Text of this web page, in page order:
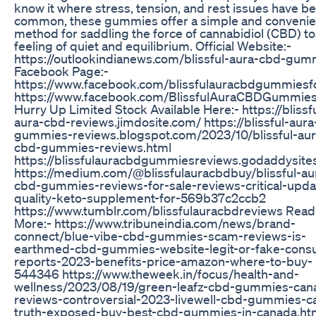
know it where stress, tension, and rest issues have
common, these gummies offer a simple and
method for saddling the force of cannabidiol (CBD)
feeling of quiet and equilibrium. Official Website:-
https://outlookindianews.com/blissful-aura-cbd-
Facebook Page:-
https://www.facebook.com/
https://www.facebook.com/
Hurry Up Limited Stock Available Here:- https://
aura-cbd-reviews.jimdosite.com/ https://blissful-
gummies-reviews.blogspot.com/2023/10/blissful-
cbd-gummies-reviews.html
https://
https://medium.com/@blissfulauracbdbuy/blissful-
cbd-gummies-reviews-for-sale-reviews-critical-
quality-keto-supplement-for-569b37c2ccb2
https://www.tumblr.com/blissfulauracbdreviews Read
More:- https://www.tribuneindia.com/news/brand-
connect/blue-vibe-cbd-gummies-scam-reviews-is-
earthmed-cbd-gummies-website-legit-or-fake-
reports-2023-benefits-price-amazon-where-to-buy-
544346 https://www.theweek.in/focus/health-and-
wellness/2023/08/19/green-leafz-cbd-gummies-
reviews-controversial-2023-livewell-cbd-gummies-
truth-exposed-buy-best-cbd-gummies-in-